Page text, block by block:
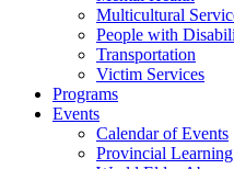
Multicultural
People with
Transportation
Victim Services
Programs
Events
Calendar of Events
Provincial